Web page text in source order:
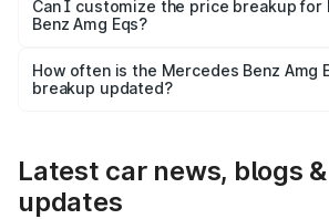
Yes, at least third-party insurance is
and it is included in the on-road price
Can I customize the price breakup for
Benz Amg Eqs?
accessories, or different insurance
the final breakup.
How often is the Mercedes Benz Amg
breakup updated?
Latest car news, blogs &
updates